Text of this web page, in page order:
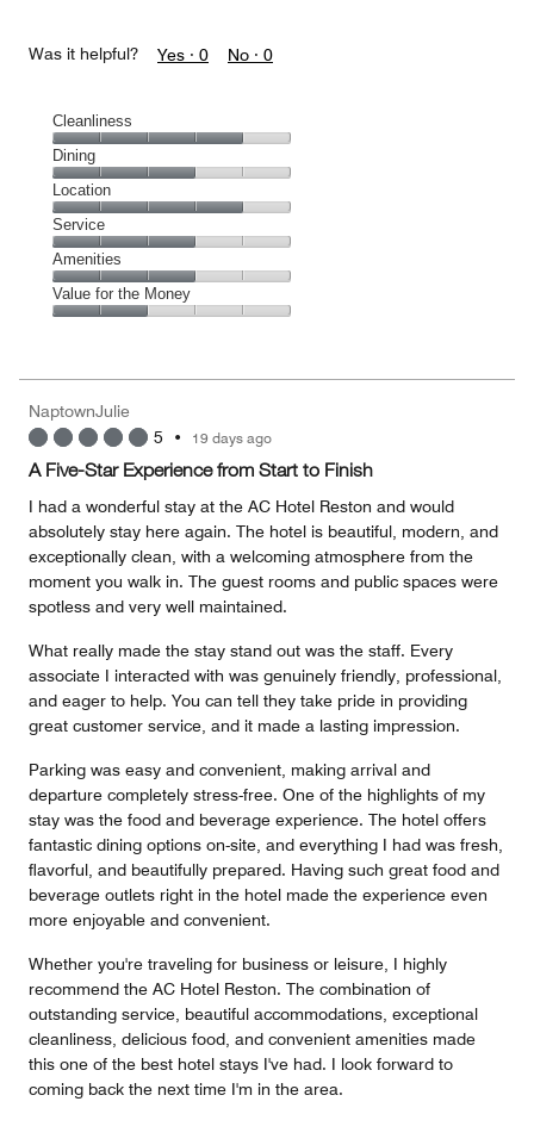
Was it helpful? Yes · 0 No · 0
Cleanliness
Cleanliness,
4
out
of
5
Dining
Dining,
3
out
of
5
Location
Location,
4
out
of
5
Service
Service,
3
out
Amenities
Amenities,
3
5
Value for the Money
2
out
of
NaptownJulie
5 • 19 days ago
A Five-Star Experience from Start to Finish
I had a wonderful stay at the AC Hotel Reston and would
absolutely stay here again. The hotel is beautiful, modern, and
exceptionally clean, with a welcoming atmosphere from the
moment you walk in. The guest rooms and public spaces were
spotless and very well maintained.
What really made the stay stand out was the staff. Every
associate I interacted with was genuinely friendly, professional,
and eager to help. You can tell they take pride in providing
great customer service, and it made a lasting impression.
Parking was easy and convenient, making arrival and
departure completely stress-free. One of the highlights of my
stay was the food and beverage experience. The hotel offers
fantastic dining options on-site, and everything I had was fresh,
flavorful, and beautifully prepared. Having such great food and
beverage outlets right in the hotel made the experience even
more enjoyable and convenient.
Whether you're traveling for business or leisure, I highly
recommend the AC Hotel Reston. The combination of
outstanding service, beautiful accommodations, exceptional
cleanliness, delicious food, and convenient amenities made
this one of the best hotel stays I've had. I look forward to
coming back the next time I'm in the area.